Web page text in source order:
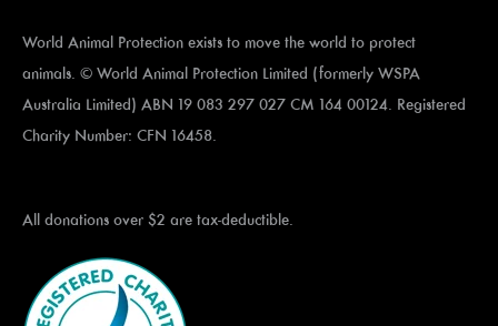
World Animal Protection exists to move the world to protect
animals. © World Animal Protection Limited (formerly WSPA
Australia Limited) ABN 19 083 297 027 CM 164 00124. Registered
Charity Number: CFN 16458.
All donations over $2 are tax-deductible.